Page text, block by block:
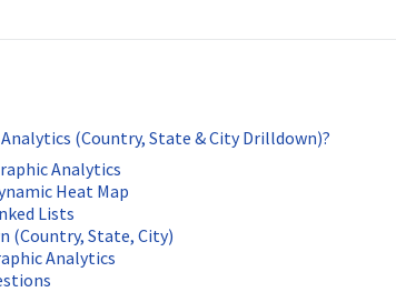
(Country, State & City Drilldown)?
Analytics
Heat Map
Lists
(Country, State, City)
Analytics